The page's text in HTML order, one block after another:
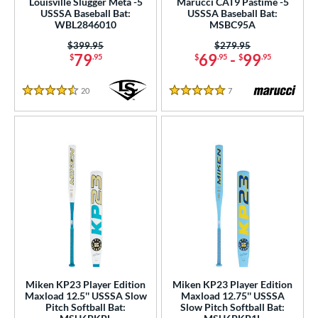
Design
Rating
matching results
matching results
matching results
matching results
matching results
Lime 3 matching results
USSSA Baseball Bat:
WBL2846010
$79.95
Price was:
$399.95
4.5 Stars
20 Reviews
USSSA Baseball Bat:
MSBC95A
$69.95- $99.95
Price was:
$279.95
5 Stars
7 Reviews
Miken KP23 Player Edition
Maxload 12.5'' USSSA Slow
Pitch Softball Bat:
Miken KP23 Player Edition
Maxload 12.75'' USSSA
Slow Pitch Softball Bat: